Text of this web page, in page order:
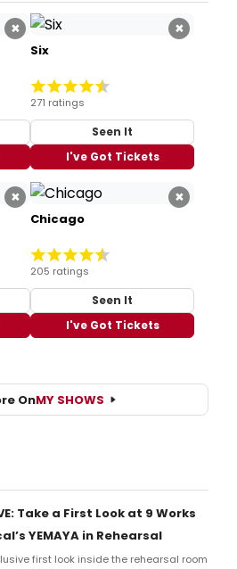
× ×
Six
271 ratings
Seen It
I've Got Tickets
× ×
Chicago
205 ratings
Seen It
I've Got Tickets
OnMY SHOWS
Take a First Look at 9 Works
YEMAYA in Rehearsal
first look inside the rehearsal room